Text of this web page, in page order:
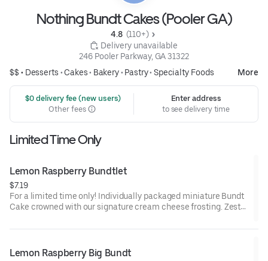
Nothing Bundt Cakes (Pooler GA)
4.8 (110+)
Delivery unavailable
246 Pooler Parkway, GA 31322
$$ • Desserts • Cakes• Bakery• Pastry• Specialty Foods More
$0 delivery fee (new users)
Other fees
Enter address
to see delivery time
Limited Time Only
Lemon Raspberry Bundtlet
$7.19
For a limited time only! Individually packaged miniature Bundt
Cake crowned with our signature cream cheese frosting. Zesty
Perfect for an everyday treat, snack, celebration, or gift!
Lemon Raspberry Big Bundt